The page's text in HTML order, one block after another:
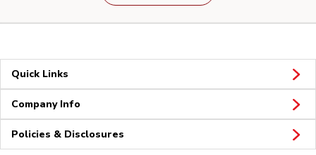
Quick Links
Company Info
Policies & Disclosures